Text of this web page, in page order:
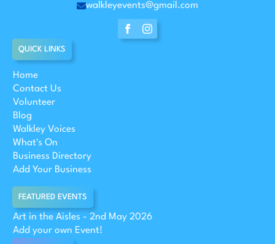
walkleyevents@gmail.com
QUICK LINKS
Home
Contact Us
Volunteer
Blog
Walkley Voices
What's On
Business Directory
Add Your Business
FEATURED EVENTS
Art in the Aisles - 2nd May 2026
Add your own Event!